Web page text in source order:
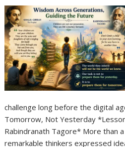
challenge long before the digital
Tomorrow, Not Yesterday
Rabindranath Tagore* More than
remarkable thinkers expressed